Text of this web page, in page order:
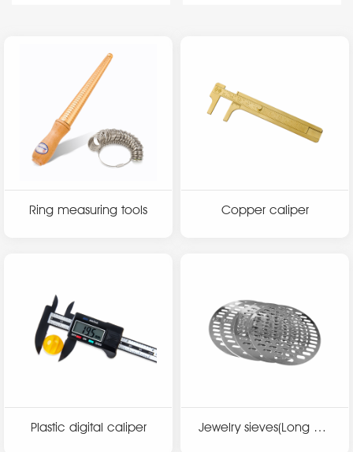
Ring measuring tools Copper caliper
Plastic digital caliper
Jewelry sieves(Long hol